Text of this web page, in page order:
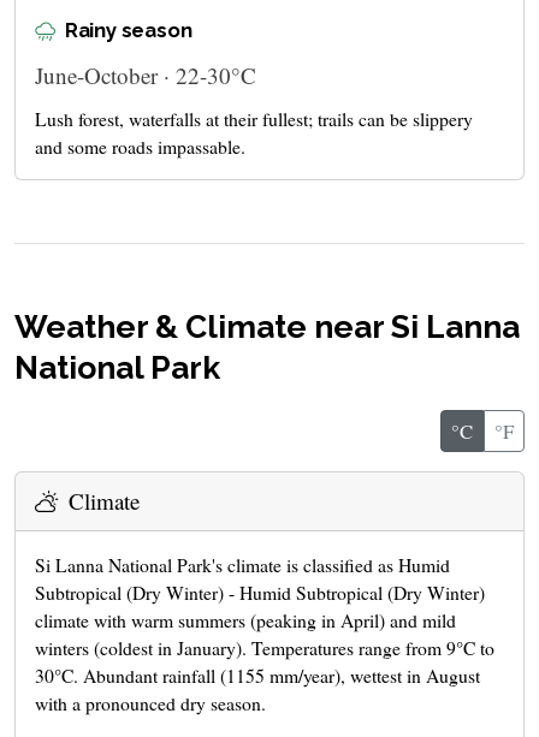
Rainy season
June-October · 22-30°C
Lush forest, waterfalls at their fullest; trails can be slippery
and some roads impassable.
Weather & Climate near Si Lanna
National Park
°C °F
Climate
Si Lanna National Park's climate is classified as Humid
Subtropical (Dry Winter) - Humid Subtropical (Dry Winter)
climate with warm summers (peaking in April) and mild
winters (coldest in January). Temperatures range from 9°C to
30°C. Abundant rainfall (1155 mm/year), wettest in August
with a pronounced dry season.